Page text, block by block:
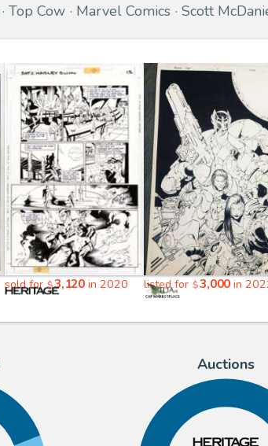
Top Cow Marvel Comics Scott
sold for$3,120in 2020 listed for $3,000in
Auctions